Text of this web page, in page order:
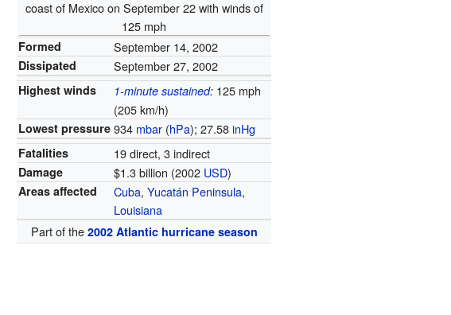
coast of Mexico on September 22 with winds of
125 mph
Formed September 14, 2002
Dissipated September 27, 2002
Highest winds 1-minute sustained: 125 mph
(205 km/h)
Lowest pressure 934 mbar (hPa); 27.58inHg
Fatalities 19 direct, 3 indirect
Damage $1.3 billion (2002 USD)
Areas affected Cuba,Yucatán Peninsula,
Louisiana
Part of the 2002 Atlantic hurricane season